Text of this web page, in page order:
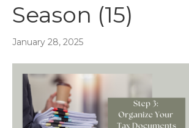
Season (15)
January 28, 2025